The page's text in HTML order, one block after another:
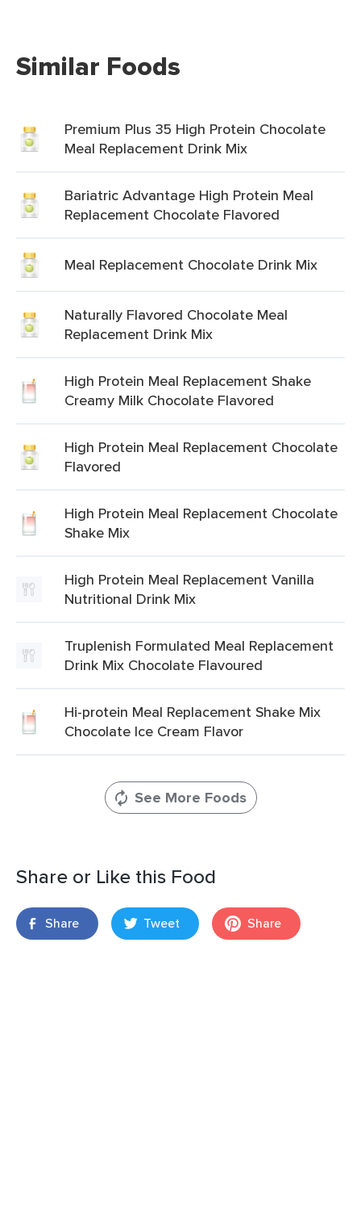
Similar Foods
Premium Plus 35 High Protein Chocolate
Meal Replacement Drink Mix
Bariatric Advantage High Protein Meal
Replacement Chocolate Flavored
Meal Replacement Chocolate Drink Mix
Naturally Flavored Chocolate Meal
Replacement Drink Mix
High Protein Meal Replacement Shake
Creamy Milk Chocolate Flavored
High Protein Meal Replacement Chocolate
Flavored
High Protein Meal Replacement Chocolate
Shake Mix
High Protein Meal Replacement Vanilla
Nutritional Drink Mix
Truplenish Formulated Meal Replacement
Drink Mix Chocolate Flavoured
Hi-protein Meal Replacement Shake Mix
Chocolate Ice Cream Flavor
See More Foods
Share or Like this Food
Share Tweet Share